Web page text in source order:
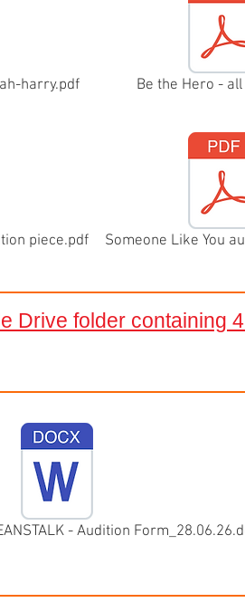
harry.pdf
piece.pdf
Be the Hero -
Someone Like You
Drive folder containing
- Audition